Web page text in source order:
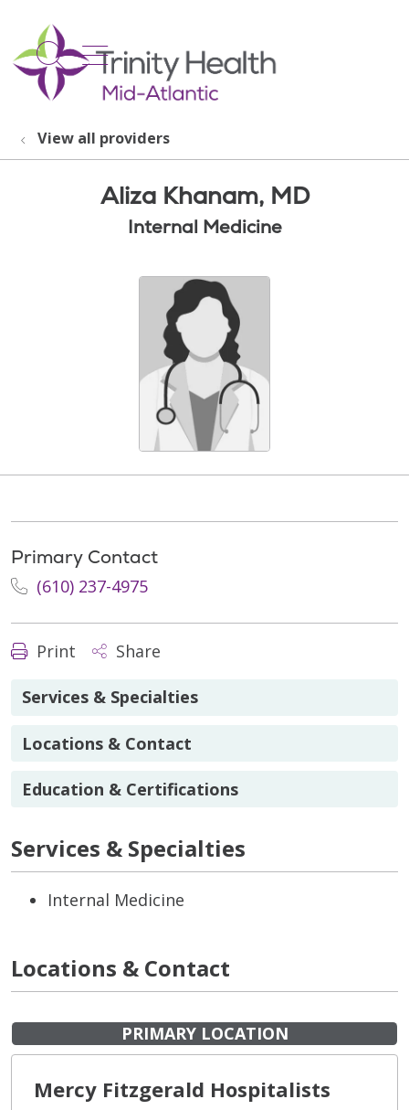
search
show off canvas menu
View all providers
Aliza Khanam, MD
Internal Medicine
Primary Contact
(610) 237-4975
Print Share
Services & Specialties
Locations & Contact
Education & Certifications
Services & Specialties
Internal Medicine
Locations & Contact
PRIMARY LOCATION
Mercy Fitzgerald Hospitalists